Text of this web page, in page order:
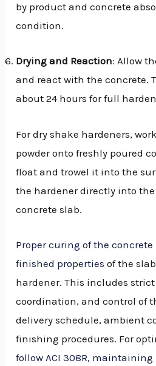
by product and concrete
condition.
Drying and Reaction: Allow
and react with the concrete.
about 24 hours for full
For dry shake hardeners,
powder onto freshly poured
float and trowel it into the
the hardener directly into the
concrete slab.
Proper curing of the
finished properties of the
hardener. This includes
coordination, and control of
delivery schedule, ambient
finishing procedures. For
follow ACI 308R,